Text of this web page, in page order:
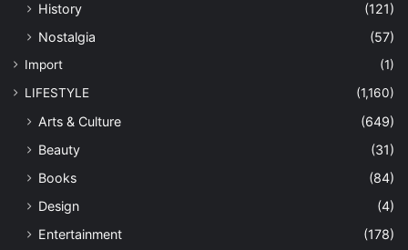
History
(121)
Nostalgia
(57)
Import
(1)
LIFESTYLE
(1,160)
Arts & Culture
(649)
Beauty
(31)
Books
(84)
Design
(4)
Entertainment
(178)